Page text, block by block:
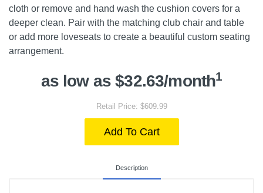
cloth or remove and hand wash the cushion covers for a
deeper clean. Pair with the matching club chair and table
or add more loveseats to create a beautiful custom seating
arrangement.
as low as $32.63/month1
Retail Price: $609.99
Add To Cart
Description